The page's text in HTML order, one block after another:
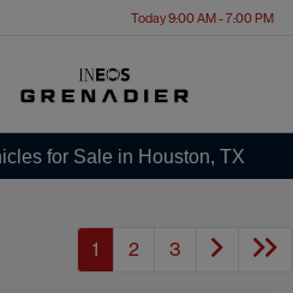
Today 9:00 AM - 7:00 PM
for Sale in Houston, TX
1 2 3